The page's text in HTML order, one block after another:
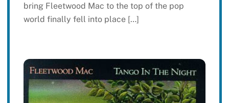
bring Fleetwood Mac to the top of the pop
world finally fell into place […]